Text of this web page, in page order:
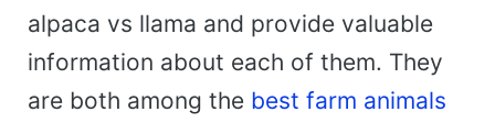
alpaca vs llama and provide valuable
information about each of them. They
are both among the best farm animals